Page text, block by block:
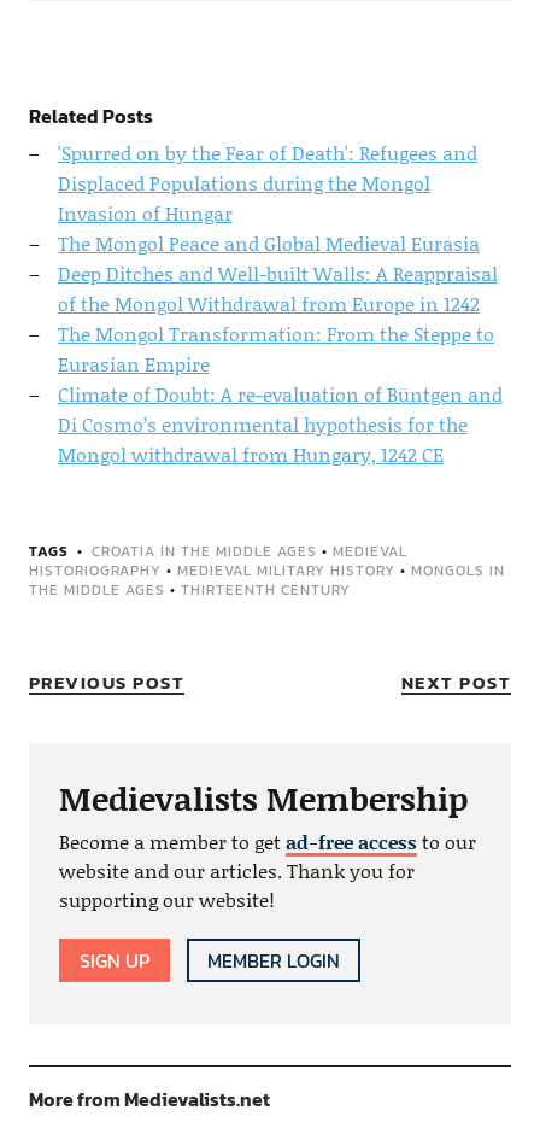
Related Posts
'Spurred on by the Fear of Death': Refugees and
Displaced Populations during the Mongol
Invasion of Hungar
The Mongol Peace and Global Medieval Eurasia
Deep Ditches and Well-built Walls: A Reappraisal
of the Mongol Withdrawal from Europe in 1242
The Mongol Transformation: From the Steppe to
Eurasian Empire
Climate of Doubt: A re-evaluation of Büntgen and
Di Cosmo’s environmental hypothesis for the
Mongol withdrawal from Hungary, 1242 CE
TAGS CROATIA IN THE MIDDLE AGES • MEDIEVAL
HISTORIOGRAPHY • MEDIEVAL MILITARY HISTORY • MONGOLS IN
THE MIDDLE AGES • THIRTEENTH CENTURY
PREVIOUS POST NEXT POST
Medievalists Membership
Become a member to getad-free accessto our
website and our articles. Thank you for
supporting our website!
SIGN UP MEMBER LOGIN
More from Medievalists.net